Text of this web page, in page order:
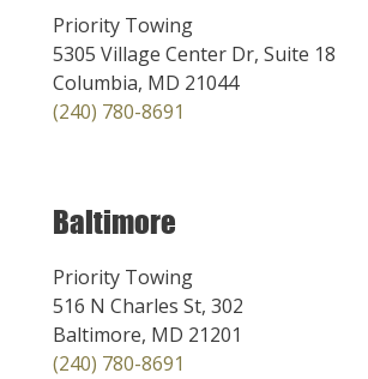
Priority Towing
5305 Village Center Dr, Suite 18
Columbia, MD 21044
(240) 780-8691
Baltimore
Priority Towing
516 N Charles St, 302
Baltimore, MD 21201
(240) 780-8691